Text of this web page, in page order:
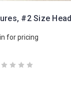
#2 Size Head
for pricing